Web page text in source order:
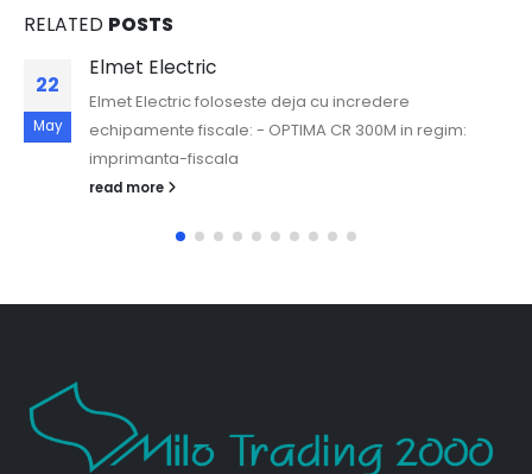
RELATED POSTS
22
May
Elmet Electric
Elmet Electric foloseste deja cu incredere
echipamente fiscale: - OPTIMA CR 300M in regim:
imprimanta-fiscala
read more